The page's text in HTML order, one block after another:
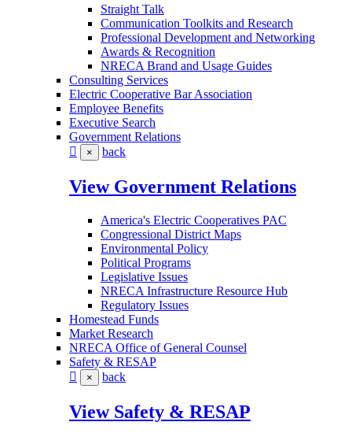
Straight Talk
Communication Toolkits and Research
Professional Development and Networking
Awards & Recognition
NRECA Brand and Usage Guides
Consulting Services
Electric Cooperative Bar Association
Employee Benefits
Executive Search
Government Relations
× back
View Government Relations
America's Electric Cooperatives PAC
Congressional District Maps
Environmental Policy
Political Programs
Legislative Issues
NRECA Infrastructure Resource Hub
Regulatory Issues
Homestead Funds
Market Research
NRECA Office of General Counsel
Safety & RESAP
× back
View Safety & RESAP